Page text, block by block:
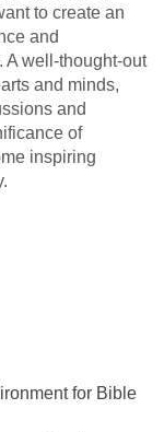
to create an
and
A well-thought-out
and minds,
and
of
inspiring
for Bible